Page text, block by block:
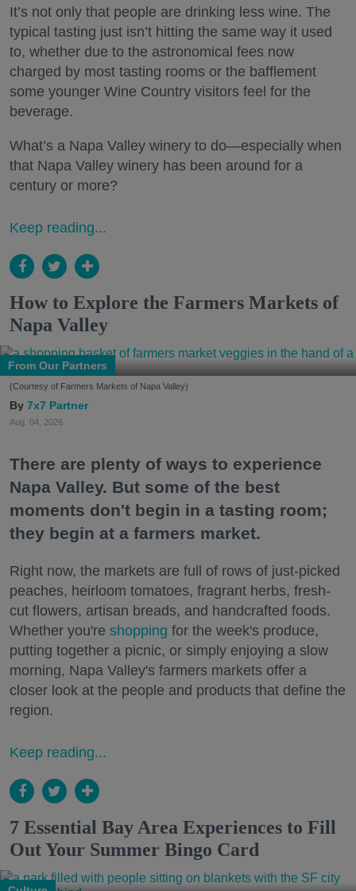
It’s not only that people are drinking less wine. The
typical tasting just isn’t hitting the same way it used
to, whether due to the astronomical fees now
charged by most tasting rooms or the bafflement
some younger Wine Country visitors feel for the
beverage.
What’s a Napa Valley winery to do—especially when
that Napa Valley winery has been around for a
century or more?
Keep reading...
How to Explore the Farmers Markets of
Napa Valley
From Our Partners
(Courtesy of Farmers Markets of Napa Valley)
7x7 Partner
Aug. 04, 2026
There are plenty of ways to experience
Napa Valley. But some of the best
moments don't begin in a tasting room;
they begin at a farmers market.
Right now, the markets are full of rows of just-picked
peaches, heirloom tomatoes, fragrant herbs, fresh-
cut flowers, artisan breads, and handcrafted foods.
Whether you're shopping for the week's produce,
putting together a picnic, or simply enjoying a slow
morning, Napa Valley's farmers markets offer a
closer look at the people and products that define the
region.
Keep reading...
7 Essential Bay Area Experiences to Fill
Out Your Summer Bingo Card